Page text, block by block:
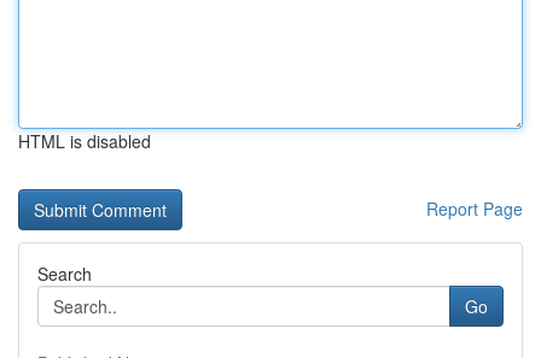
HTML is disabled
Report Page
Search
Go